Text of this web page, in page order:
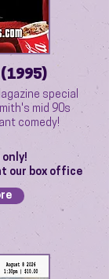
(1995)
special
mid 90s
comedy!
only!
our box office